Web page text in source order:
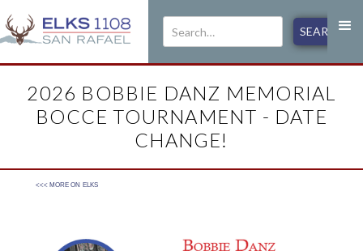
2026 BOBBIE DANZ MEMORIAL
BOCCE TOURNAMENT - DATE
CHANGE!
<<< MORE ON ELKS